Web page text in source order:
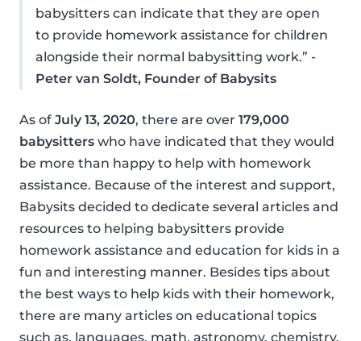
babysitters can indicate that they are open
to provide homework assistance for children
alongside their normal babysitting work.” -
Peter van Soldt, Founder of Babysits
As of July 13, 2020, there are over 179,000
babysitters who have indicated that they would
be more than happy to help with homework
assistance. Because of the interest and support,
Babysits decided to dedicate several articles and
resources to helping babysitters provide
homework assistance and education for kids in a
fun and interesting manner. Besides tips about
the best ways to help kids with their homework,
there are many articles on educational topics
such as, languages, math, astronomy, chemistry,